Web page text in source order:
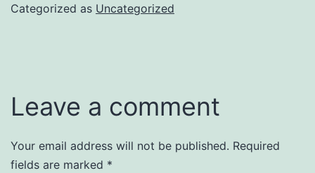
Categorized as Uncategorized
Leave a comment
Your email address will not be published. Required
fields are marked *